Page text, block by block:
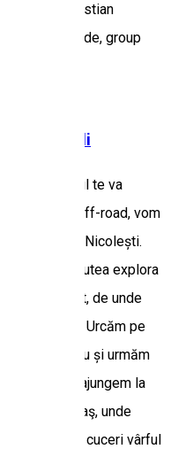
to the Christian
• full day guide, group
Orientali
unde ghidul te va
experiența off-road, vom
până la satul Nicolești.
vom putea explora
Nășcălat, de unde
Ciucului. Urcăm pe
pasul Tarcău și urmăm
În 2-2,5 ore ajungem la
- Hăşmaş, unde
2-3 ore poți cuceri vârful